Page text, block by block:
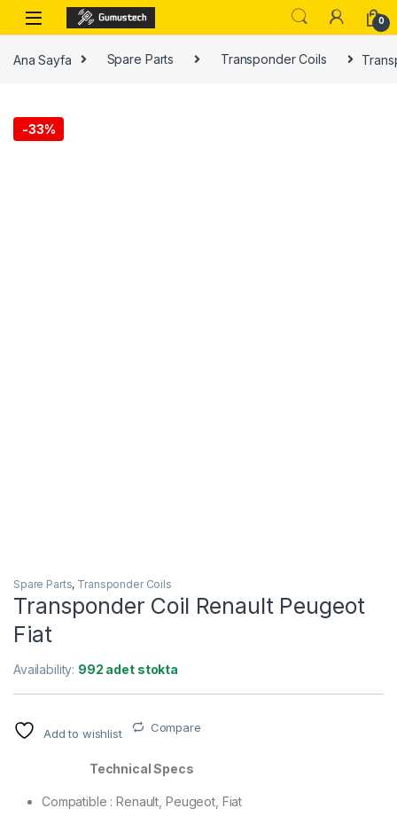
0
Ana Sayfa Spare Parts Transponder Coils
-33%
Spare Parts, Transponder Coils
Transponder Coil Renault Peugeot
Fiat
Availability: 992 adet stokta
Add to wishlist Compare
Technical Specs
Compatible : Renault, Peugeot, Fiat